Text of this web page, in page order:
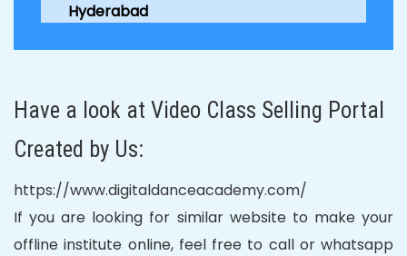
Hyderabad
Have a look at Video Class Selling Portal
Created by Us:
https://www.digitaldanceacademy.com/
If you are looking for similar website to make your
offline institute online, feel free to call or whatsapp